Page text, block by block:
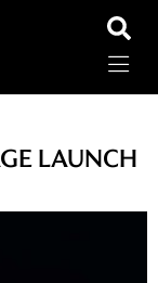
LAUNCH